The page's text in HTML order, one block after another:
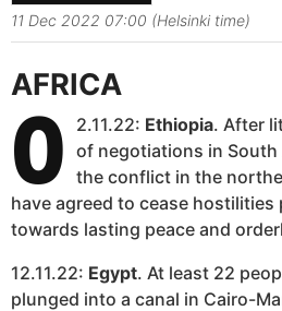
11 Dec 2022 07:00 (Helsinki time)
AFRICA
0 2.11.22: Ethiopia. After
of negotiations in
the conflict in the
have agreed to cease
towards lasting peace and
12.11.22: Egypt. At least 22
plunged into a canal in Cairo-